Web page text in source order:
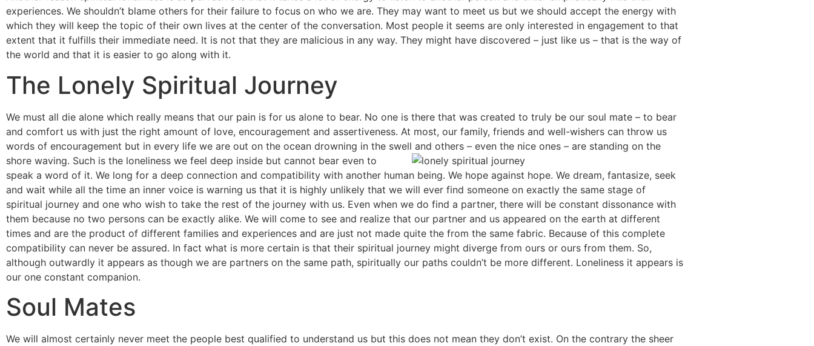
experiences. We shouldn’t blame others for their failure to focus on who we are. They may want to meet us but we should accept the energy with
which they will keep the topic of their own lives at the center of the conversation. Most people it seems are only interested in engagement to that
extent that it fulfills their immediate need. It is not that they are malicious in any way. They might have discovered – just like us – that is the way of
the world and that it is easier to go along with it.
The Lonely Spiritual Journey
We must all die alone which really means that our pain is for us alone to bear. No one is there that was created to truly be our soul mate – to bear
and comfort us with just the right amount of love, encouragement and assertiveness. At most, our family, friends and well-wishers can throw us
words of encouragement but in every life we are out on the ocean drowning in the swell and others – even the nice ones – are standing on the
shore waving. Such is the loneliness we feel deep inside but cannot bear even to
speak a word of it. We long for a deep connection and compatibility with another human being. We hope against hope. We dream, fantasize, seek
and wait while all the time an inner voice is warning us that it is highly unlikely that we will ever find someone on exactly the same stage of
spiritual journey and one who wish to take the rest of the journey with us. Even when we do find a partner, there will be constant dissonance with
them because no two persons can be exactly alike. We will come to see and realize that our partner and us appeared on the earth at different
times and are the product of different families and experiences and are just not made quite the from the same fabric. Because of this complete
compatibility can never be assured. In fact what is more certain is that their spiritual journey might diverge from ours or ours from them. So,
although outwardly it appears as though we are partners on the same path, spiritually our paths couldn’t be more different. Loneliness it appears is
our one constant companion.
Soul Mates
We will almost certainly never meet the people best qualified to understand us but this does not mean they don’t exist. On the contrary the sheer